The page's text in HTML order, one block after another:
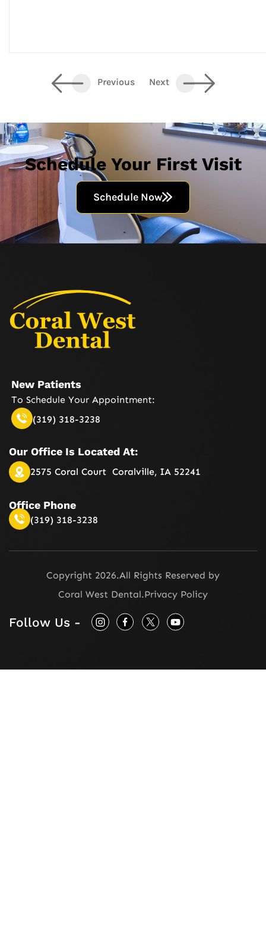
Previous Next
Schedule Your First Visit
Schedule Now
New Patients
To Schedule Your Appointment:
(319) 318-3238
Our Office Is Located At:
2575 Coral Court Coralville, IA 52241
Office Phone
(319) 318-3238
Copyright 2026.All Rights Reserved by
Coral West Dental.Privacy Policy
Follow Us -